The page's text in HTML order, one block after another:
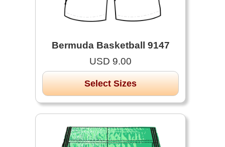
Bermuda Basketball 9147
USD 9.00
Select Sizes